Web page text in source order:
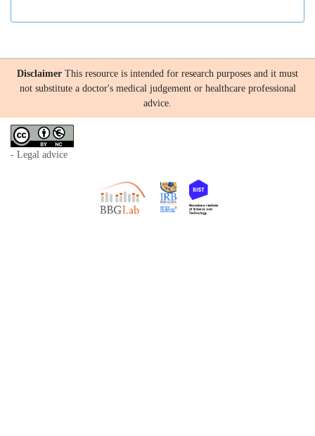
Disclaimer This resource is intended for research purposes and it must
not substitute a doctor's medical judgement or healthcare professional
advice.
- Legal advice